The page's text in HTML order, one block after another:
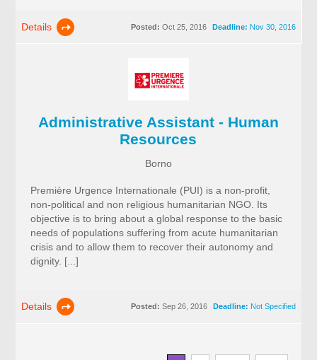
Details Deadline: Nov 30, 2016
Posted: Oct 25, 2016
Administrative Assistant - Human
Resources
Borno
Première Urgence Internationale (PUI) is a non-profit,
non-political and non religious humanitarian NGO. Its
objective is to bring about a global response to the basic
needs of populations suffering from acute humanitarian
crisis and to allow them to recover their autonomy and
dignity. [...]
Details Deadline: Not Specified
Posted: Sep 26, 2016